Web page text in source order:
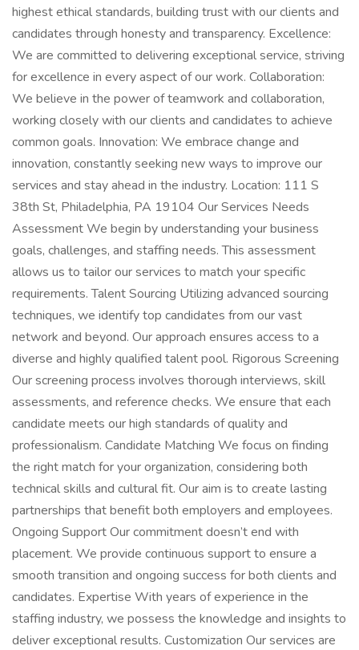
highest ethical standards, building trust with our clients and
candidates through honesty and transparency. Excellence:
We are committed to delivering exceptional service, striving
for excellence in every aspect of our work. Collaboration:
We believe in the power of teamwork and collaboration,
working closely with our clients and candidates to achieve
common goals. Innovation: We embrace change and
innovation, constantly seeking new ways to improve our
services and stay ahead in the industry. Location: 111 S
38th St, Philadelphia, PA 19104 Our Services Needs
Assessment We begin by understanding your business
goals, challenges, and staffing needs. This assessment
allows us to tailor our services to match your specific
requirements. Talent Sourcing Utilizing advanced sourcing
techniques, we identify top candidates from our vast
network and beyond. Our approach ensures access to a
diverse and highly qualified talent pool. Rigorous Screening
Our screening process involves thorough interviews, skill
assessments, and reference checks. We ensure that each
candidate meets our high standards of quality and
professionalism. Candidate Matching We focus on finding
the right match for your organization, considering both
technical skills and cultural fit. Our aim is to create lasting
partnerships that benefit both employers and employees.
Ongoing Support Our commitment doesn’t end with
placement. We provide continuous support to ensure a
smooth transition and ongoing success for both clients and
candidates. Expertise With years of experience in the
staffing industry, we possess the knowledge and insights to
deliver exceptional results. Customization Our services are